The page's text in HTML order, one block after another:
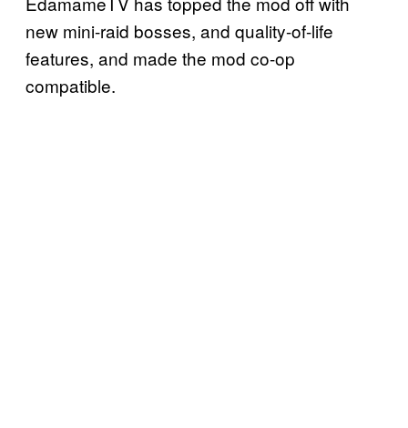
new mini-raid bosses, and quality-of-life
features, and made the mod co-op
compatible.